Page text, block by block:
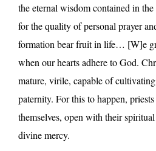
the eternal wisdom contained in
for the quality of personal prayer
formation bear fruit in life… [W]e
when our hearts adhere to God.
mature, virile, capable of
paternity. For this to happen,
themselves, open with their
divine mercy.